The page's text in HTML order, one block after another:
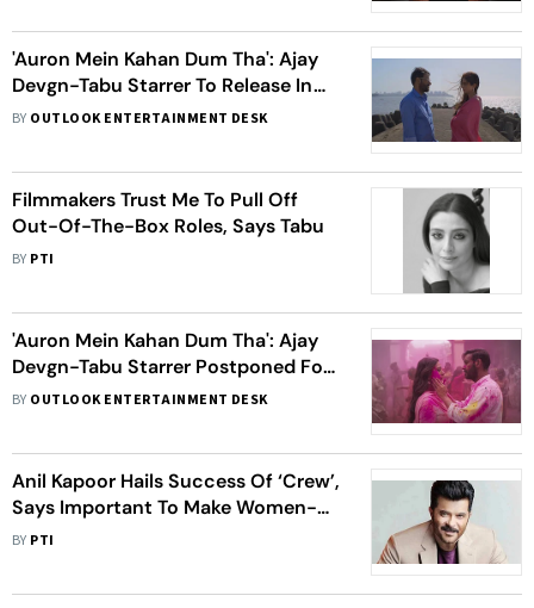
'Auron Mein Kahan Dum Tha': Ajay
Devgn-Tabu Starrer To Release In
Cinemas On THIS Date - Check
BY OUTLOOK ENTERTAINMENT DESK
Filmmakers Trust Me To Pull Off
Out-Of-The-Box Roles, Says Tabu
BY PTI
'Auron Mein Kahan Dum Tha': Ajay
Devgn-Tabu Starrer Postponed For
THIS Reason
BY OUTLOOK ENTERTAINMENT DESK
Anil Kapoor Hails Success Of ‘Crew’,
Says Important To Make Women-
Led Films
BY PTI